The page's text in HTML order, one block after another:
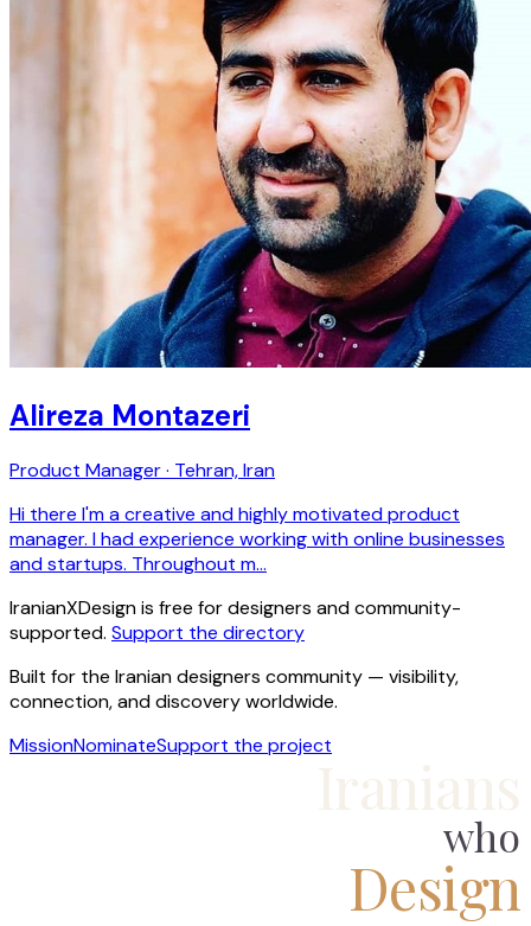
Alireza Montazeri
Product Manager · Tehran, Iran
Hi there I'm a creative and highly motivated product
manager. I had experience working with online businesses
and startups. Throughout m…
IranianXDesign is free for designers and community-
supported. Support the directory
Built for the Iranian designers community — visibility,
connection, and discovery worldwide.
MissionNominateSupport the project
who
Design